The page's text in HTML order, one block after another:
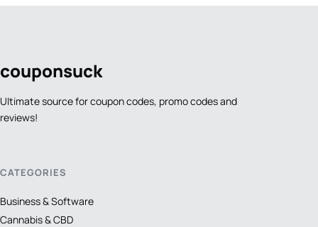
couponsuck
Ultimate source for coupon codes, promo codes and
reviews!
CATEGORIES
Business & Software
Cannabis & CBD